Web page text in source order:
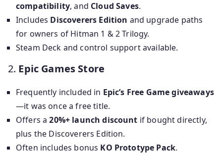
compatibility, and Cloud Saves.
Includes Discoverers Edition and upgrade paths
for owners of Hitman 1 & 2 Trilogy.
Steam Deck and control support available.
2. Epic Games Store
Frequently included in Epic’s Free Game giveaways
—it was once a free title.
Offers a20%+ launch discount if bought directly,
plus the Discoverers Edition.
Often includes bonus KO Prototype Pack.